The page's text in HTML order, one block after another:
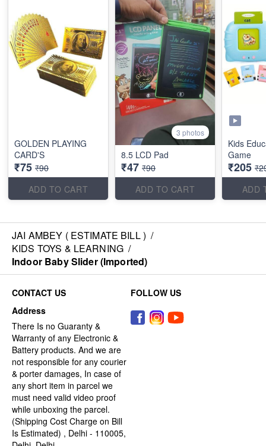
GOLDEN PLAYING
CARD'S
₹75 ₹90
ADD TO CART
3 photos
8.5 LCD Pad
₹47 ₹90
ADD TO CART
Kids
Game
₹205
ADD
JAI AMBEY ( ESTIMATE BILL ) /
KIDS TOYS & LEARNING /
Indoor Baby Slider (Imported)
CONTACT US
Address
There Is no Guaranty &
Warranty of any Electronic &
Battery products. And we are
not responsible for any courier
& porter damages, In case of
any short item in parcel we
must need valid video proof
while unboxing the parcel.
(Shipping Cost Charge on Bill
Is Estimated) , Delhi - 110005,
FOLLOW US